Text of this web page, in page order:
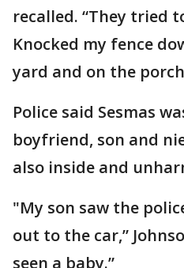
recalled. “They tried
Knocked my fence
yard and on the
Police said Sesmas
boyfriend, son and
also inside and
"My son saw the
out to the car,”
seen a baby.”